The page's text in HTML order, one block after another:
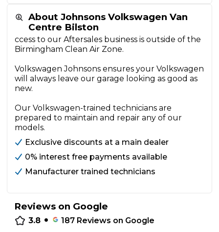
About Johnsons Volkswagen Van
Centre Bilston
ccess to our Aftersales business is outside of the
Birmingham Clean Air Zone.
Volkswagen Johnsons ensures your Volkswagen
will always leave our garage looking as good as
new.
Our Volkswagen-trained technicians are
prepared to maintain and repair any of our
models.
Exclusive discounts at a main dealer
0% interest free payments available
Manufacturer trained technicians
Reviews on Google
3.8 • 187 Reviews on Google